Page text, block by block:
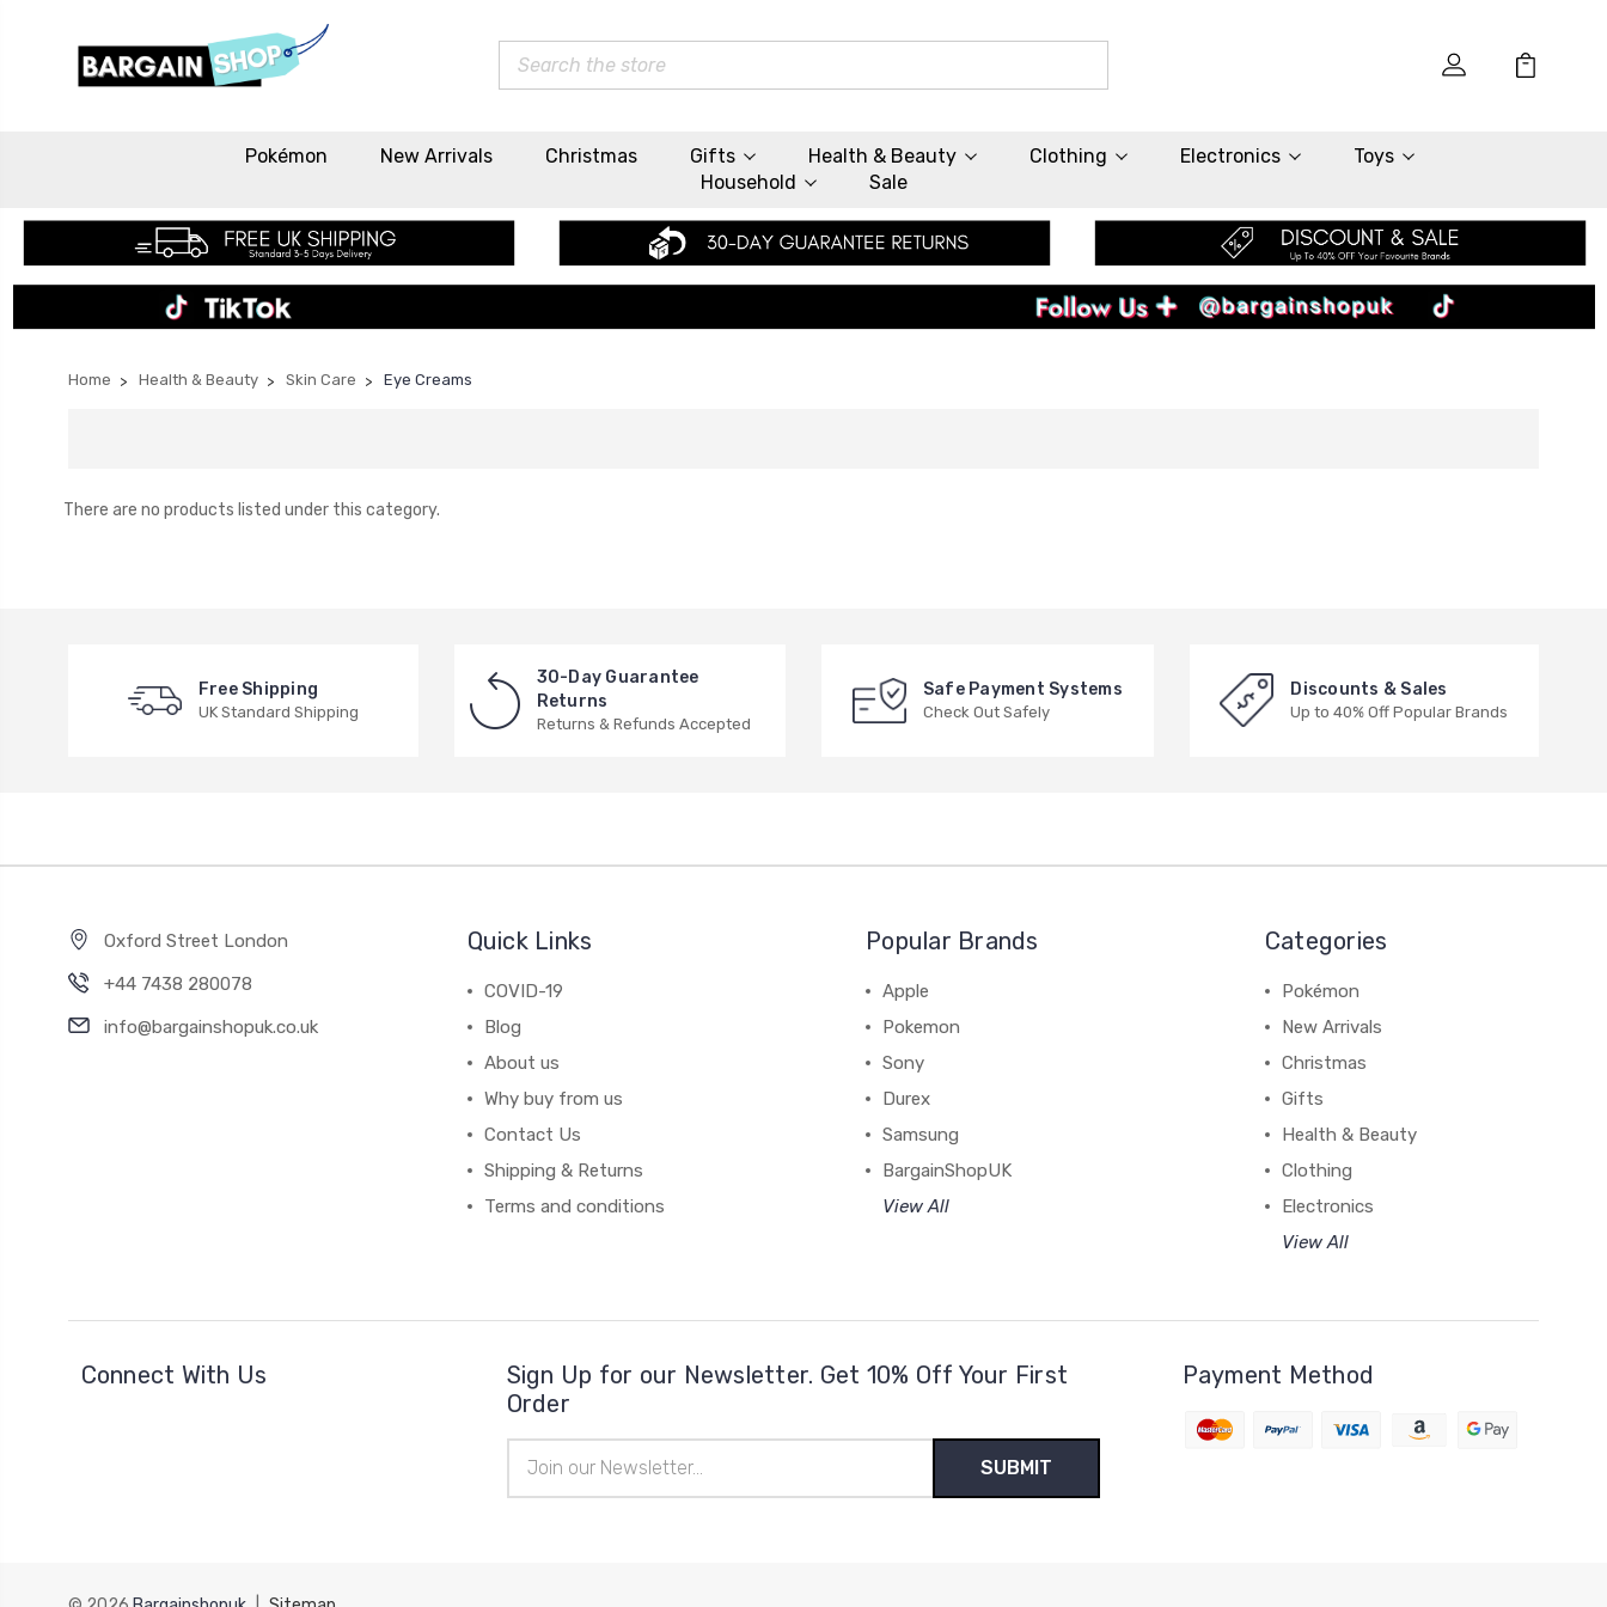
Search
Pokémon New Arrivals Christmas Gifts Health & Beauty Clothing Electronics
Toys
Household
Sale
Home Health & Beauty Skin Care Eye Creams
There are no products listed under this category.
Free Shipping
UK Standard Shipping
30-Day Guarantee
Returns
Returns & Refunds Accepted
Safe Payment Systems
Check Out Safely
Discounts & Sales
Up to 40% Off Popular Brands
Oxford Street London
+44 7438 280078
info@bargainshopuk.co.uk
Quick Links
COVID-19
Blog
About us
Why buy from us
Contact Us
Shipping & Returns
Terms and conditions
Popular Brands
Apple
Pokemon
Sony
Durex
Samsung
BargainShopUK
View All
Categories
Pokémon
New Arrivals
Christmas
Gifts
Health & Beauty
Clothing
Electronics
View All
Connect With Us
Sign Up for our Newsletter. Get 10% Off Your First
Order
Address
Payment Method